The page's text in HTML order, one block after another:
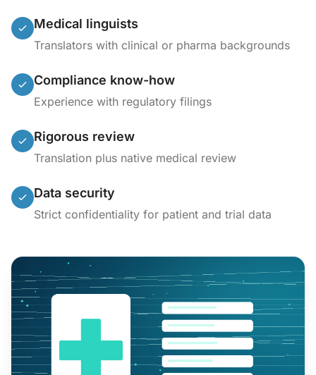
Medical linguists
Translators with clinical or pharma backgrounds
Compliance know-how
Experience with regulatory filings
Rigorous review
Translation plus native medical review
Data security
Strict confidentiality for patient and trial data